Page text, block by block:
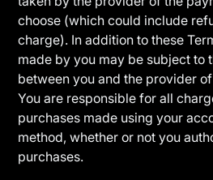
choose (which could include
charge). In addition to these
made by you may be subject to
between you and the provider
You are responsible for all
purchases made using your
method, whether or not you
purchases.